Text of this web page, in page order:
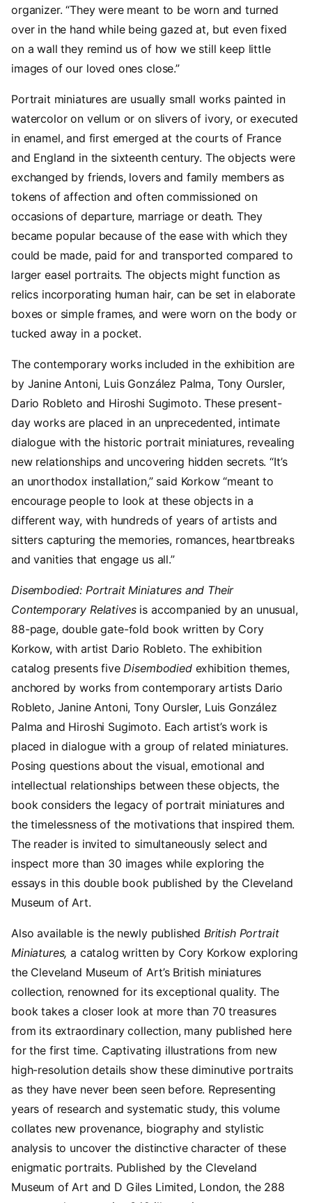
organizer. “They were meant to be worn and turned
over in the hand while being gazed at, but even fixed
on a wall they remind us of how we still keep little
images of our loved ones close.”
Portrait miniatures are usually small works painted in
watercolor on vellum or on slivers of ivory, or executed
in enamel, and first emerged at the courts of France
and England in the sixteenth century. The objects were
exchanged by friends, lovers and family members as
tokens of affection and often commissioned on
occasions of departure, marriage or death. They
became popular because of the ease with which they
could be made, paid for and transported compared to
larger easel portraits. The objects might function as
relics incorporating human hair, can be set in elaborate
boxes or simple frames, and were worn on the body or
tucked away in a pocket.
The contemporary works included in the exhibition are
by Janine Antoni, Luis González Palma, Tony Oursler,
Dario Robleto and Hiroshi Sugimoto. These present-
day works are placed in an unprecedented, intimate
dialogue with the historic portrait miniatures, revealing
new relationships and uncovering hidden secrets. “It’s
an unorthodox installation,” said Korkow “meant to
encourage people to look at these objects in a
different way, with hundreds of years of artists and
sitters capturing the memories, romances, heartbreaks
and vanities that engage us all.”
Disembodied: Portrait Miniatures and Their
Contemporary Relativesis accompanied by an unusual,
88-page, double gate-fold book written by Cory
Korkow, with artist Dario Robleto. The exhibition
catalog presents fiveDisembodiedexhibition themes,
anchored by works from contemporary artists Dario
Robleto, Janine Antoni, Tony Oursler, Luis González
Palma and Hiroshi Sugimoto. Each artist’s work is
placed in dialogue with a group of related miniatures.
Posing questions about the visual, emotional and
intellectual relationships between these objects, the
book considers the legacy of portrait miniatures and
the timelessness of the motivations that inspired them.
The reader is invited to simultaneously select and
inspect more than 30 images while exploring the
essays in this double book published by the Cleveland
Museum of Art.
Also available is the newly published British Portrait
Miniatures, a catalog written by Cory Korkow exploring
the Cleveland Museum of Art’s British miniatures
collection, renowned for its exceptional quality. The
book takes a closer look at more than 70 treasures
from its extraordinary collection, many published here
for the first time. Captivating illustrations from new
high-resolution details show these diminutive portraits
as they have never been seen before. Representing
years of research and systematic study, this volume
collates new provenance, biography and stylistic
analysis to uncover the distinctive character of these
enigmatic portraits. Published by the Cleveland
Museum of Art and D Giles Limited, London, the 288